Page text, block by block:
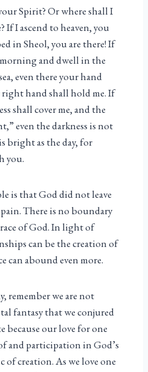
Spirit? Or where shall I
If I ascend to heaven, you
in Sheol, you are there! If
and dwell in the
even there your hand
right hand shall hold me. If
shall cover me, and the
even the darkness is not
bright as the day, for
you.
is that God did not leave
There is no boundary
of God. In light of
can be the creation of
can abound even more.
remember we are not
fantasy that we conjured
because our love for one
and participation in God’s
creation. As we love one